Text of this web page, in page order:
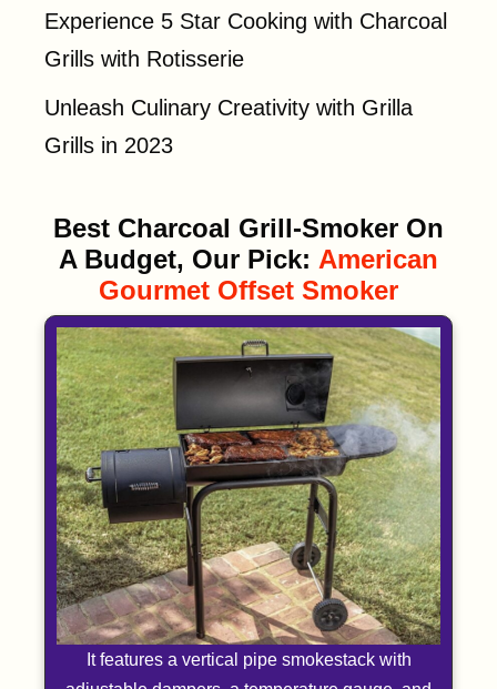
Experience 5 Star Cooking with Charcoal
Grills with Rotisserie
Unleash Culinary Creativity with Grilla
Grills in 2023
Best Charcoal Grill-Smoker On
A Budget, Our Pick: American
Gourmet Offset Smoker
It features a vertical pipe smokestack with